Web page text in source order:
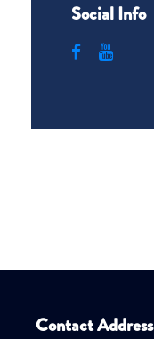
Social Info
Contact Address